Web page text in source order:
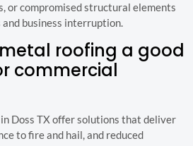
or compromised structural elements
business interruption.
roofing a good
commercial
Doss TX offer solutions that deliver
to fire and hail, and reduced